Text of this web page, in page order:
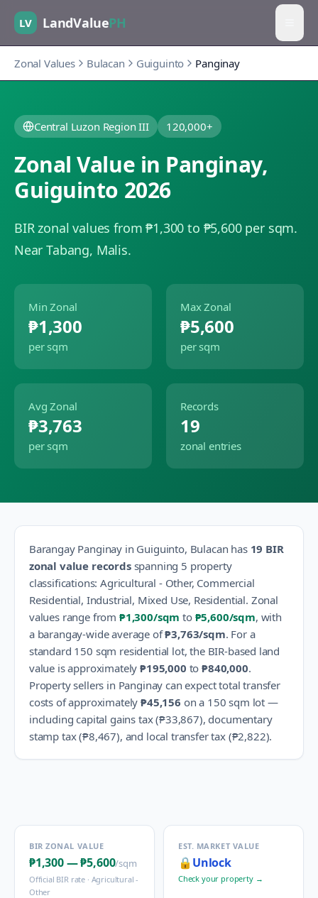
LV LandValuePH
Zonal Values Bulacan Guiguinto Panginay
Central Luzon Region III 120,000+
Zonal Value in Panginay,
Guiguinto 2026
BIR zonal values from ₱1,300 to ₱5,600 per sqm.
Near Tabang, Malis.
Min Zonal
₱1,300
per sqm
Max Zonal
₱5,600
per sqm
Avg Zonal
₱3,763
per sqm
Records
19
zonal entries
Barangay Panginay in Guiguinto, Bulacan has 19 BIR
zonal value recordsspanning 5 property
classifications:Agricultural - Other, Commercial
Residential, Industrial, Mixed Use, Residential. Zonal
values range from ₱1,300/sqm to ₱5,600/sqm, with
a barangay-wide average of₱3,763/sqm. For a
standard 150 sqm residential lot, the BIR-based land
value is approximately ₱195,000 to₱840,000.
Property sellers in Panginay can expect total transfer
costs of approximately ₱45,156 on a 150 sqm lot —
including capital gains tax (₱33,867), documentary
stamp tax (₱8,467), and local transfer tax (₱2,822).
BIR ZONAL VALUE
₱1,300—₱5,600/sqm
Official BIR rate · Agricultural -
Other
EST. MARKET VALUE
🔒 Unlock
Check your property →